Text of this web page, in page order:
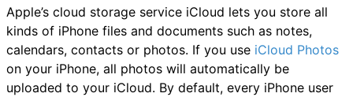
Apple’s cloud storage service iCloud lets you store all
kinds of iPhone files and documents such as notes,
calendars, contacts or photos. If you use iCloud Photos
on your iPhone, all photos will automatically be
uploaded to your iCloud. By default, every iPhone user